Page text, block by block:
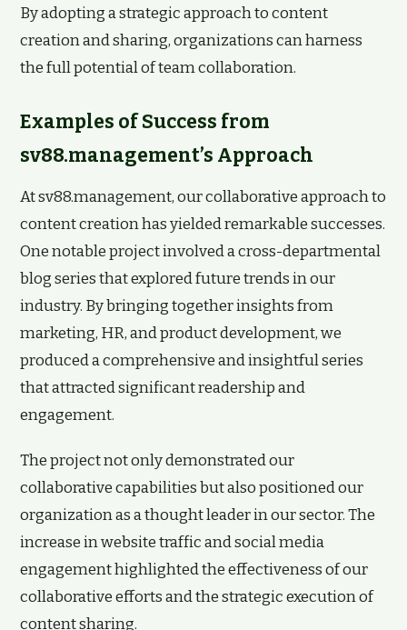
By adopting a strategic approach to content
creation and sharing, organizations can harness
the full potential of team collaboration.
Examples of Success from
sv88.management’s Approach
At sv88.management, our collaborative approach to
content creation has yielded remarkable successes.
One notable project involved a cross-departmental
blog series that explored future trends in our
industry. By bringing together insights from
marketing, HR, and product development, we
produced a comprehensive and insightful series
that attracted significant readership and
engagement.
The project not only demonstrated our
collaborative capabilities but also positioned our
organization as a thought leader in our sector. The
increase in website traffic and social media
engagement highlighted the effectiveness of our
collaborative efforts and the strategic execution of
content sharing.